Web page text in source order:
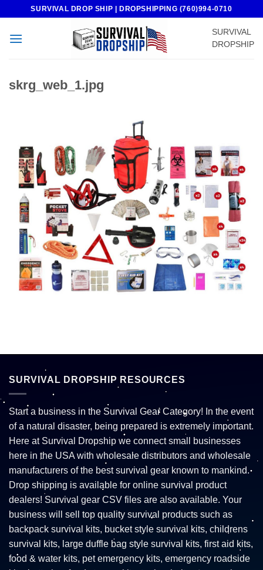
content
SURVIVAL DROP SHIP | DROPSHIPPING (760)994-0710
SURVIVAL
DROPSHIP
skrg_web_1.jpg
SURVIVAL DROPSHIP RESOURCES
Start a business in the Survival Gear Category! In the event
of a natural disaster, being prepared is extremely important.
Here at Survival Dropship we connect small businesses
here in the USA with wholesale distributors and wholesale
manufacturers of the best survival gear known to mankind.
Drop shipping is available for online survival product
dealers! Survival gear CSV files are also available. Your
business will sell top quality survival products such as
backpack survival kits, bucket style survival kits, childrens
survival kits, large duffle bag style survival kits, first aid kits,
food & water kits, pet emergency kits, emergency roadside